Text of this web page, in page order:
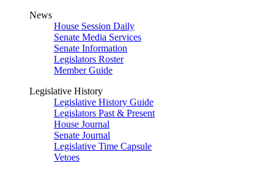
News
House Session Daily
Senate Media Services
Senate Information
Legislators Roster
Member Guide
Legislative History
Legislative History Guide
Legislators Past & Present
House Journal
Senate Journal
Legislative Time Capsule
Vetoes